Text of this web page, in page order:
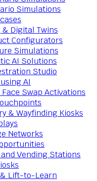
Simulations
Digital Twins
Configurators
Simulations
AI Solutions
Studio
AI
Swap Activations
& Wayfinding Kiosks
Networks
Vending Stations
Lift-to-Learn